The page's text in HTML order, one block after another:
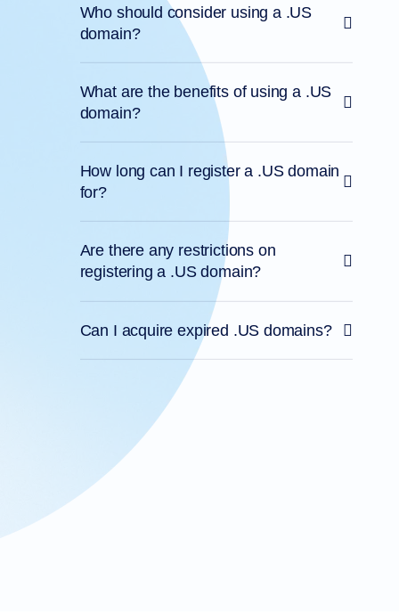
Who should consider using a .US
domain?
What are the benefits of using a .US
domain?
How long can I register a .US domain
for?
Are there any restrictions on
registering a .US domain?
Can I acquire expired .US domains?